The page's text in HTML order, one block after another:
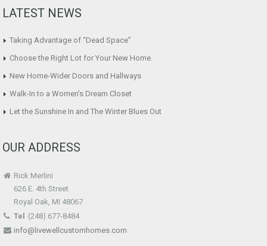
LATEST NEWS
Taking Advantage of “Dead Space”
Choose the Right Lot for Your New Home.
New Home-Wider Doors and Hallways
Walk-In to a Women’s Dream Closet
Let the Sunshine In and The Winter Blues Out
OUR ADDRESS
Rick Merlini
626 E. 4th Street
Royal Oak, MI 48067
Tel
(248) 677-8484
info@livewellcustomhomes.com